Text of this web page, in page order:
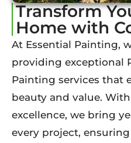
Transform
Home with
At Essential Painting,
providing exceptional
Painting services that
beauty and value.
excellence, we bring
every project,